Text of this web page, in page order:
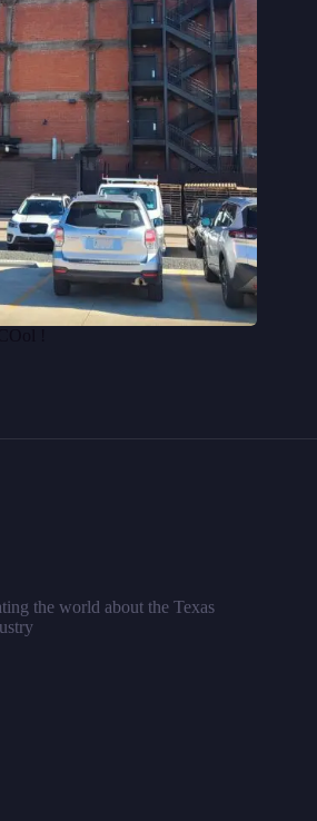
the world about the Texas